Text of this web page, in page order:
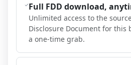
Full FDD download,
Unlimited access to the
Disclosure Document for this
a one-time grab.